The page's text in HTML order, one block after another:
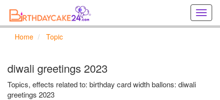
Home Topic
diwali greetings 2023
Topics, effects related to: birthday card width ballons: diwali
greetings 2023